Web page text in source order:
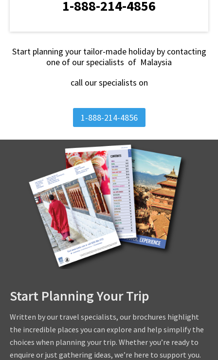
1-888-214-4856
Start planning your tailor-made holiday by contacting
one of our specialists of Malaysia
call our specialists on
1-888-214-4856
Start Planning Your Trip
Written by our travel specialists, our brochures highlight
the incredible places you can explore and help simplify the
choices when planning your trip. Whether you’re ready to
enquire or just gathering ideas, we’re here to support you.